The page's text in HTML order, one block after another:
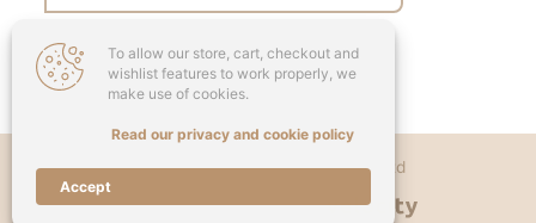
To allow our store, cart, checkout and
wishlist features to work properly, we
make use of cookies.
Read our privacy and cookie policy
Accept
Submit
Copyright © 2026 - Becca Mac Ltd
Designed & Developed by